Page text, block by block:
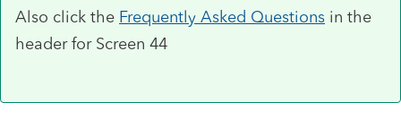
Also click the Frequently Asked Questions in the
header for Screen 44